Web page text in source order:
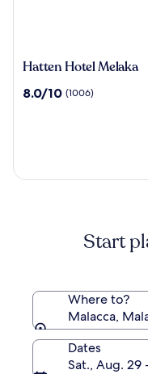
Hatten
Melaka
Hatten Hotel Melaka
8.0
8.0/10 (1006)
Start
Where to?
Malacca,
Dates
Sat., Aug. 29